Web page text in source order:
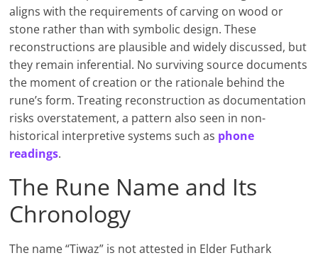
aligns with the requirements of carving on wood or
stone rather than with symbolic design. These
reconstructions are plausible and widely discussed, but
they remain inferential. No surviving source documents
the moment of creation or the rationale behind the
rune’s form. Treating reconstruction as documentation
risks overstatement, a pattern also seen in non-
historical interpretive systems such as phone
readings.
The Rune Name and Its
Chronology
The name “Tiwaz” is not attested in Elder Futhark